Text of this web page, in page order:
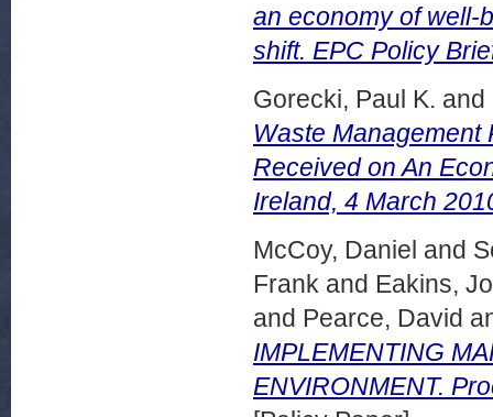
an economy of well-
shift. EPC Policy
Gorecki, Paul K. and
Waste Management
Received on An
Ireland, 4 March
McCoy, Daniel and
Frank and Eakins,
and Pearce, David
IMPLEMENTING
ENVIRONMENT.